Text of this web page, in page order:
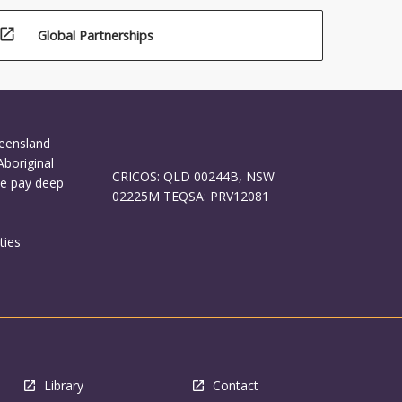
open_in_new Global Partnerships
pay deep
CRICOS: QLD 00244B, NSW
02225M TEQSA: PRV12081
Library Contact